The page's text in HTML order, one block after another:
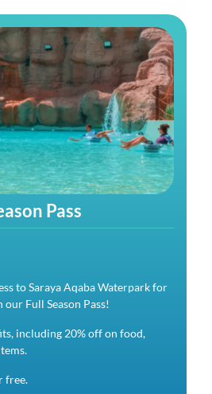
Pass
to Saraya Aqaba Waterpark for
Full Season Pass!
including 20% off on food,
free.